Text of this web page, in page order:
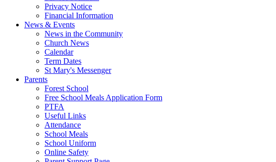
Privacy Notice
Financial Information
News & Events
News in the Community
Church News
Calendar
Term Dates
St Mary's Messenger
Parents
Forest School
Free School Meals Application Form
PTFA
Useful Links
Attendance
School Meals
School Uniform
Online Safety